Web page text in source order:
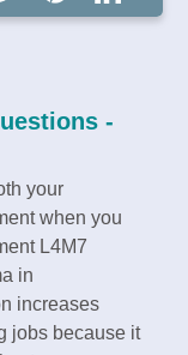
-
your
when you
L4M7
in
increases
jobs because it